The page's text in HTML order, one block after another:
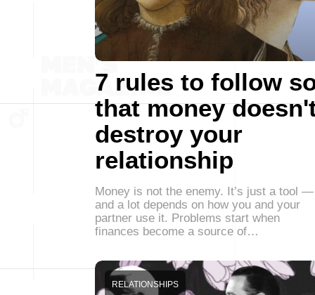
7 rules to follow
that money
destroy your
relationship
Money is not the enemy. It’s just a tool —
and a lot depends on how you and your
partner use it. Problems start when
finances become a source of…
RELATIONSHIPS